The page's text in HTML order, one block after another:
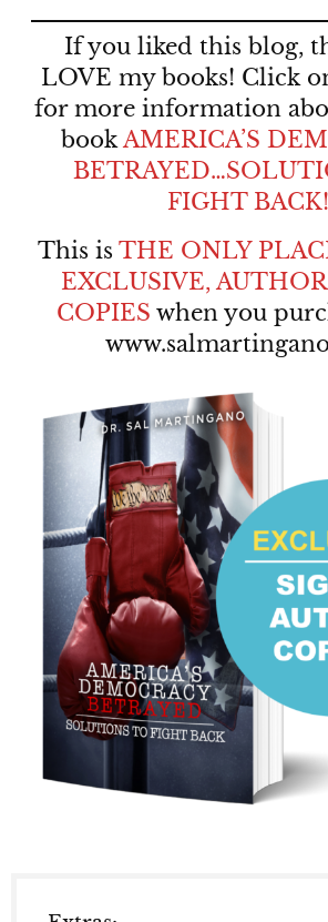
If you liked this blog,
LOVE my books! Click
for more information
bookAMERICA’S
FIGHT BACK!
This is THE ONLY
EXCLUSIVE,
COPIES when you